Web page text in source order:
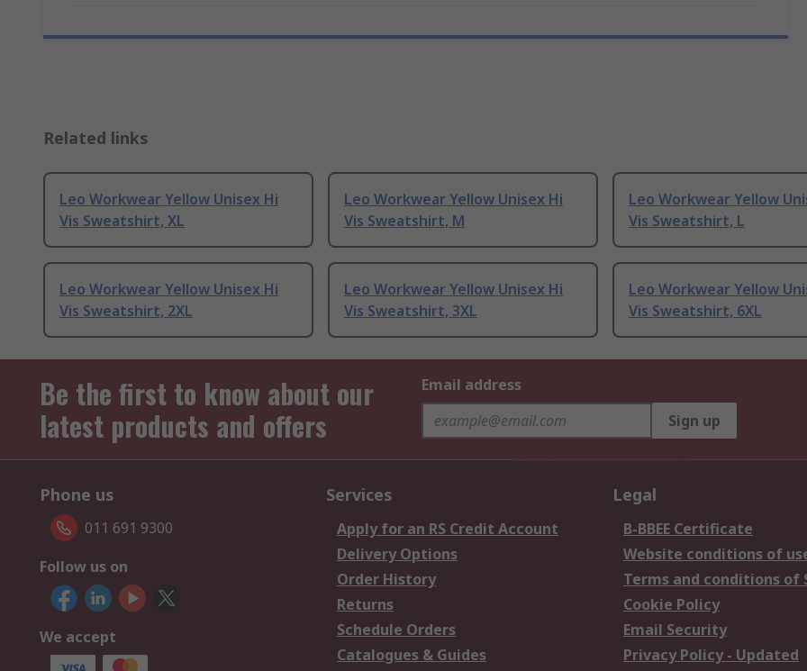
Related links
Leo Workwear Yellow Unisex Hi
Vis Sweatshirt, XL
Leo Workwear Yellow Unisex Hi
Vis Sweatshirt, M
Leo Workwear Yellow
Vis Sweatshirt, L
Leo Workwear Yellow Unisex Hi
Vis Sweatshirt, 2XL
Leo Workwear Yellow Unisex Hi
Vis Sweatshirt, 3XL
Leo Workwear Yellow
Vis Sweatshirt, 6XL
Be the first to know about our
latest products and offers
Email address
Sign up
Phone us
011 691 9300
Follow us on
We accept
Services
Apply for an RS Credit Account
Delivery Options
Order History
Returns
Schedule Orders
Catalogues & Guides
Legal
B-BBEE Certificate
Website conditions of
Terms and conditions of
Cookie Policy
Email Security
Privacy Policy - Updated